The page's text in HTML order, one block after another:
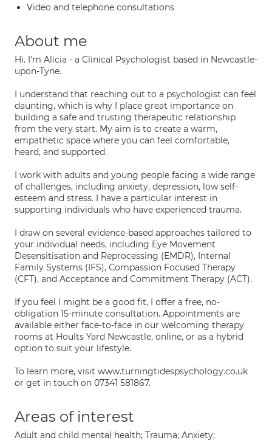
Video and telephone consultations
About me
Hi. I'm Alicia - a Clinical Psychologist based in Newcastle-
upon-Tyne.
I understand that reaching out to a psychologist can feel
daunting, which is why I place great importance on
building a safe and trusting therapeutic relationship
from the very start. My aim is to create a warm,
empathetic space where you can feel comfortable,
heard, and supported.
I work with adults and young people facing a wide range
of challenges, including anxiety, depression, low self-
esteem and stress. I have a particular interest in
supporting individuals who have experienced trauma.
I draw on several evidence-based approaches tailored to
your individual needs, including Eye Movement
Desensitisation and Reprocessing (EMDR), Internal
Family Systems (IFS), Compassion Focused Therapy
(CFT), and Acceptance and Commitment Therapy (ACT).
If you feel I might be a good fit, I offer a free, no-
obligation 15-minute consultation. Appointments are
available either face-to-face in our welcoming therapy
rooms at Hoults Yard Newcastle, online, or as a hybrid
option to suit your lifestyle.
To learn more, visit www.turningtidespsychology.co.uk
or get in touch on 07341 581867.
Areas of interest
Adult and child mental health; Trauma; Anxiety;